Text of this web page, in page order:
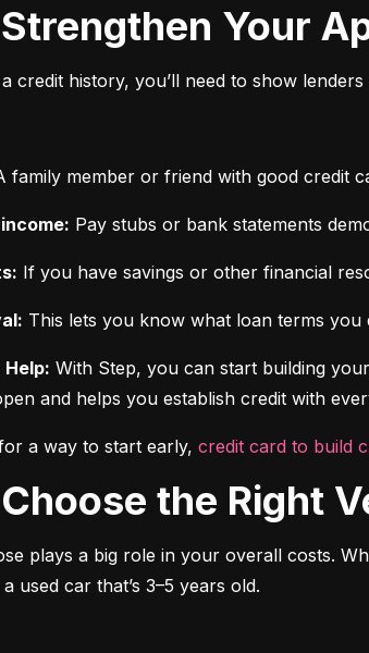
Strengthen Your
credit history, you’ll need to show
family member or friend with good credit
Pay stubs or bank statements
If you have savings or other financial
This lets you know what loan terms
Help: With Step, you can start building
and helps you establish credit with
a way to start early, credit card to build
Choose the Right
plays a big role in your overall costs.
used car that’s 3–5 years old.